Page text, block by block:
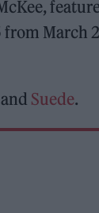
March
Suede.